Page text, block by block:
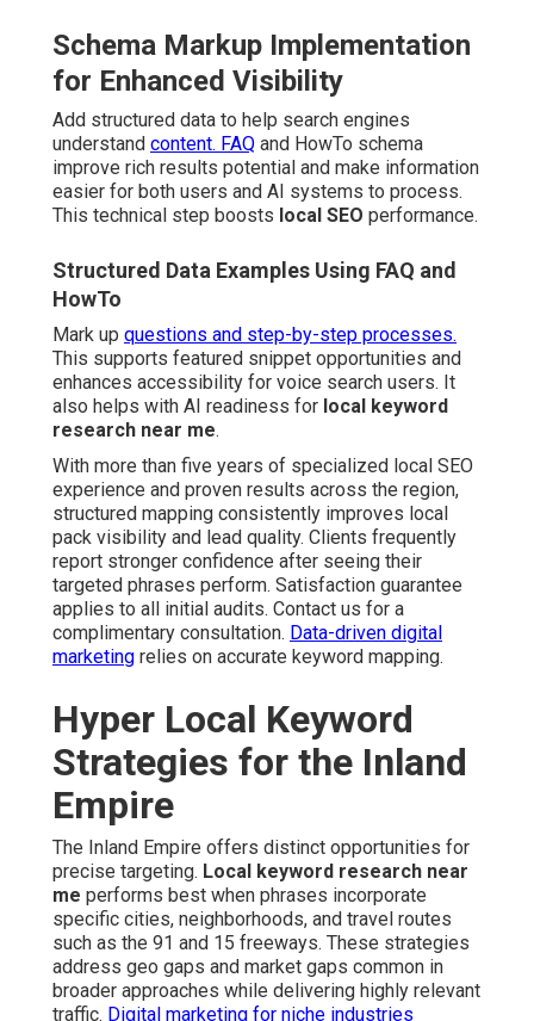
Schema Markup Implementation
for Enhanced Visibility
Add structured data to help search engines
understand content. FAQ and HowTo schema
improve rich results potential and make information
easier for both users and AI systems to process.
This technical step boosts local SEO performance.
Structured Data Examples Using FAQ and
HowTo
Mark up questions and step-by-step processes.
This supports featured snippet opportunities and
enhances accessibility for voice search users. It
also helps with AI readiness for local keyword
research near me.
With more than five years of specialized local SEO
experience and proven results across the region,
structured mapping consistently improves local
pack visibility and lead quality. Clients frequently
report stronger confidence after seeing their
targeted phrases perform. Satisfaction guarantee
applies to all initial audits. Contact us for a
complimentary consultation. Data-driven digital
marketing relies on accurate keyword mapping.
Hyper Local Keyword
Strategies for the Inland
Empire
The Inland Empire offers distinct opportunities for
precise targeting. Local keyword research near
me performs best when phrases incorporate
specific cities, neighborhoods, and travel routes
such as the 91 and 15 freeways. These strategies
address geo gaps and market gaps common in
broader approaches while delivering highly relevant
traffic. Digital marketing for niche industries